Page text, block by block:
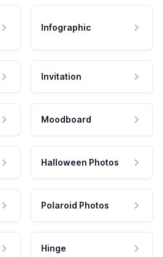
Infographic
Invitation
Moodboard
Halloween Photos
Polaroid Photos
Hinge